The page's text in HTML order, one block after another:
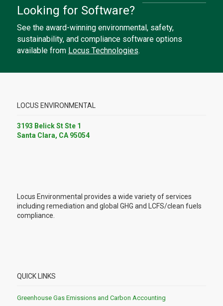
Looking for Software?
See the award-winning environmental, safety,
sustainability, and compliance software options
available from Locus Technologies.
LOCUS ENVIRONMENTAL
3193 Belick St Ste 1
Santa Clara, CA 95054
Locus Environmental provides a wide variety of services
including remediation and global GHG and LCFS/clean fuels
compliance.
QUICK LINKS
Greenhouse Gas Emissions and Carbon Accounting